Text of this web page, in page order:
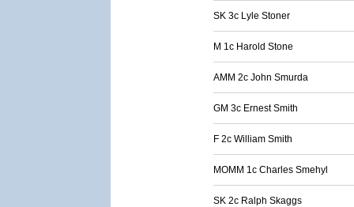
SK 3c Lyle Stoner
M 1c Harold Stone
AMM 2c John Smurda
GM 3c Ernest Smith
F 2c William Smith
MOMM 1c Charles Smehyl
SK 2c Ralph Skaggs